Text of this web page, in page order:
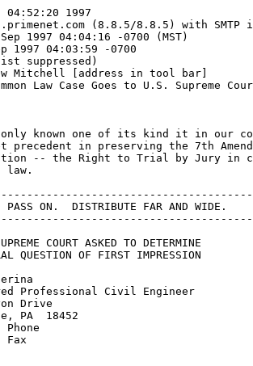
04:52:20 1997
1997 04:03:59 -0700
suppressed)
Mitchell [address in tool bar]
Law Case Goes to U.S. Supreme
only known one of its kind it in our
precedent in preserving the 7th
-- the Right to Trial by Jury in
law.
PASS ON.  DISTRIBUTE FAR AND WIDE.
COURT ASKED TO DETERMINE
QUESTION OF FIRST IMPRESSION
Professional Civil Engineer
Drive
PA  18452
Fax